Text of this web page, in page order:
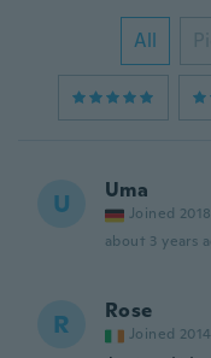
All
U Uma
Joined 2018
about 3 years
R Rose
Joined 2014